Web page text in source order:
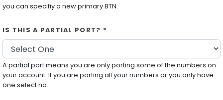
you can specifiy a new primary BTN.
IS THIS A PARTIAL PORT? *
A partial port means you are only porting some of the numbers on
your account. If you are porting all your numbers or you only have
one select no.